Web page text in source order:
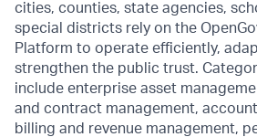
cities, counties, state agencies,
special districts rely on the
Platform to operate efficiently,
strengthen the public trust.
include enterprise asset
and contract management,
billing and revenue management,